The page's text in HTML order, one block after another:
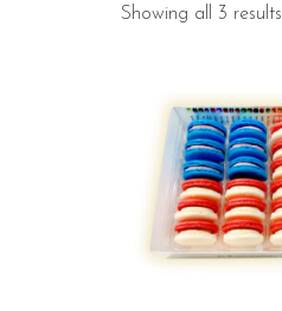
Showing all 3 results